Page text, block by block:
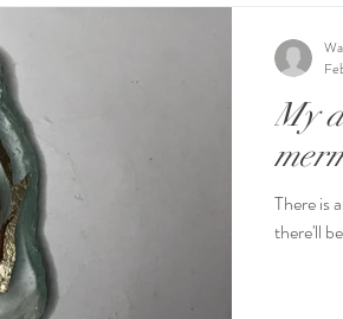
My
There is
there'll